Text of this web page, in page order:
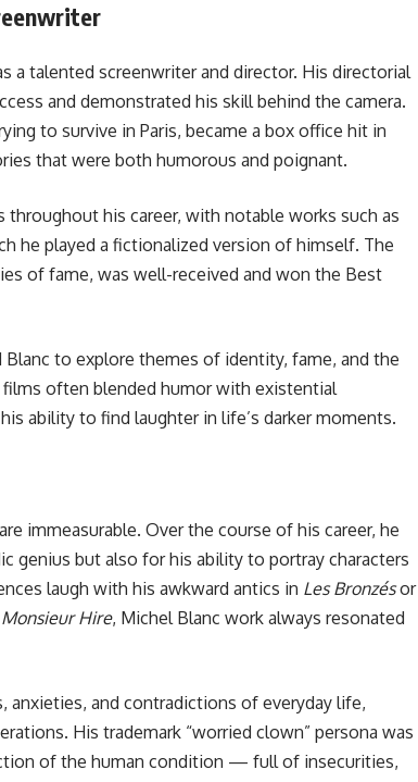
a talented screenwriter and director. His directorial
and demonstrated his skill behind the camera.
to survive in Paris, became a box office hit in
that were both humorous and poignant.
his career, with notable works such as
he played a fictionalized version of himself. The
of fame, was well-received and won the Best
to explore themes of identity, fame, and the
often blended humor with existential
ability to find laughter in life’s darker moments.
immeasurable. Over the course of his career, he
genius but also for his ability to portray characters
laugh with his awkward antics in Les Bronzésor
Monsieur Hire, Michel Blanc work always resonated
anxieties, and contradictions of everyday life,
His trademark “worried clown” persona was
of the human condition — full of insecurities,